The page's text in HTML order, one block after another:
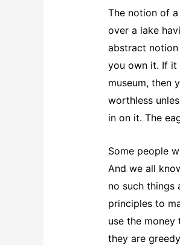
The notion of
over a lake
abstract
you own it. If it
museum, then
worthless
in on it. The
Some people
And we all
no such things
principles to
use the money
they are